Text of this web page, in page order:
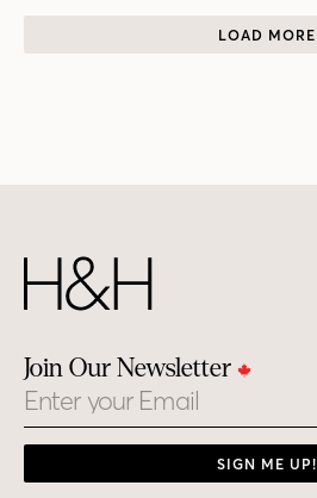
LOAD MORE
Join Our Newsletter
Email
SIGN ME UP!